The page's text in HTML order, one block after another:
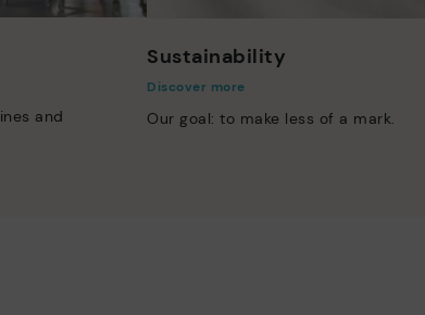
and
Sustainability
Discover more
Our goal: to make less of a mark.